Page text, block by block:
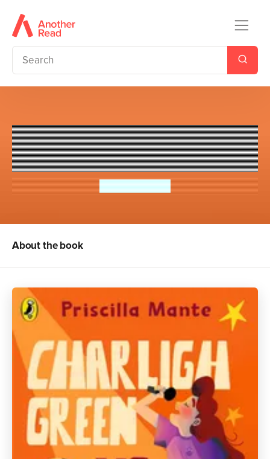
The Dream Team: Charligh
Green vs. The Spotlight
Priscilla Mante
About the book